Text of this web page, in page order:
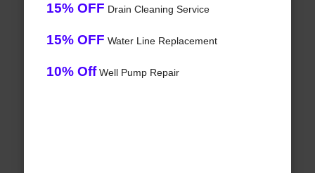
15% OFF Drain Cleaning Service
15% OFF Water Line Replacement
10% OffWell Pump Repair